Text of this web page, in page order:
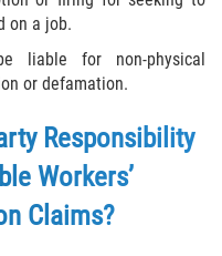
on a job.
liable for non-physical
or defamation.
Responsibility
Workers’
Claims?